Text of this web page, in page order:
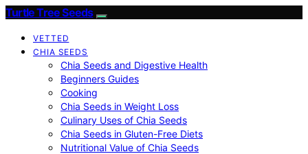
Turtle Tree Seeds
VETTED
CHIA SEEDS
Chia Seeds and Digestive Health
Beginners Guides
Cooking
Chia Seeds in Weight Loss
Culinary Uses of Chia Seeds
Chia Seeds in Gluten-Free Diets
Nutritional Value of Chia Seeds